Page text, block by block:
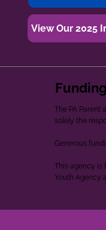
View Our 2025
The PA Parent
solely the
Generous
This agency is
Youth Agency